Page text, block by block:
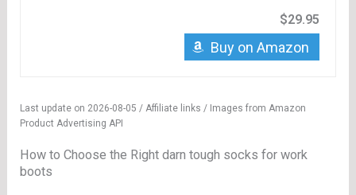
$29.95
Buy on Amazon
Last update on 2026-08-05 / Affiliate links / Images from Amazon
Product Advertising API
How to Choose the Right darn tough socks for work
boots